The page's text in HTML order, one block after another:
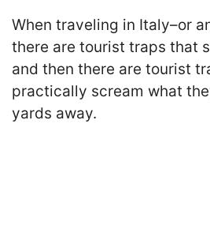
When traveling in Italy–or
there are tourist traps that
and then there are tourist
practically scream what
yards away.